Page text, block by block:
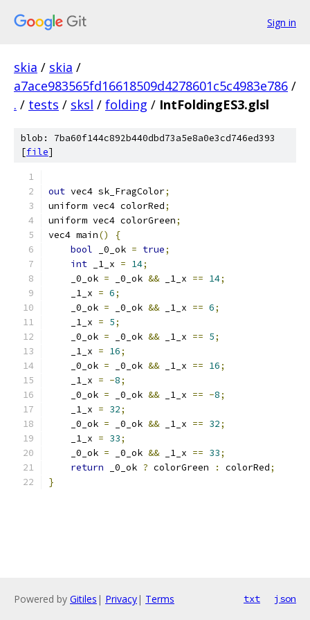
Sign in
skia / skia /
a7ace983565fd16618509d4278601c5c4983e786 /
. / tests / sksl / folding / IntFoldingES3.glsl
blob: 7ba60f144c892b440dbd73a5e8a0e3cd746ed393
[file]
out vec4 sk_FragColor;
uniform vec4 colorRed;
uniform vec4 colorGreen;
vec4 main()
{
bool _0_ok = true;
int _1_x = 14;
    _0_ok
= _0_ok && _1_x == 14;
    _1_x
= 6;
    _0_ok
= _0_ok && _1_x == 6;
    _1_x
= 5;
    _0_ok
= _0_ok && _1_x == 5;
    _1_x
= 16;
    _0_ok
= _0_ok && _1_x == 16;
    _1_x
= -8;
    _0_ok
= _0_ok && _1_x == -8;
    _1_x
= 32;
    _0_ok
= _0_ok && _1_x == 32;
    _1_x
= 33;
    _0_ok
= _0_ok && _1_x == 33;
return _0_ok ? colorGreen : colorRed;
}
Powered by Gitiles | Privacy| Terms txt json